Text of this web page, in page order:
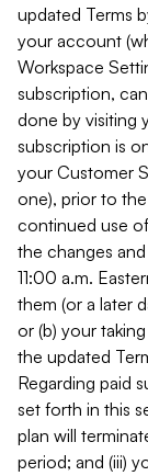
updated Terms
your account
Workspace
subscription,
done by visiting
subscription is
your Customer
one), prior to
continued use
the changes
11:00 a.m.
them (or a later
or (b) your
the updated
Regarding paid
set forth in this
plan will
period; and (iii)